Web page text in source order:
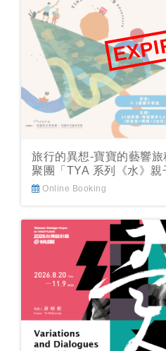
旅行的異想-寶寶的藝響
聚團「TYA 系列《水》親
Online Booking